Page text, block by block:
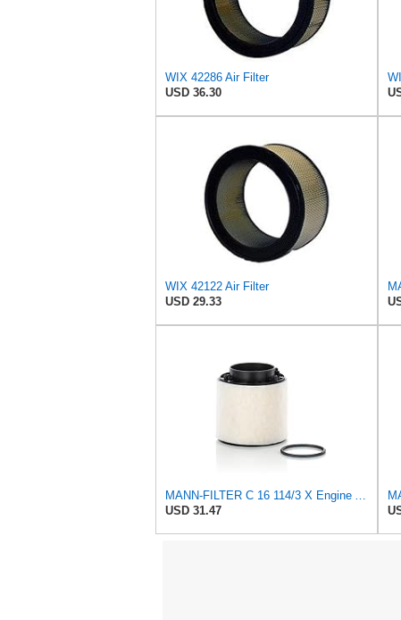
WIX 42286 Air Filter
USD 36.30
WIX 42122 Air Filter
USD 29.33
USD 31.47